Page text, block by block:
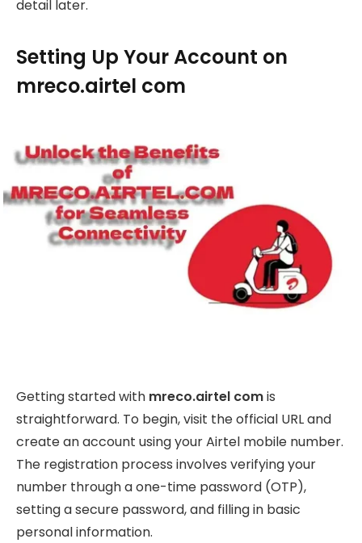
detail later.
Setting Up Your Account on
mreco.airtel com
Getting started with mreco.airtel comis
straightforward. To begin, visit the official URL and
create an account using your Airtel mobile number.
The registration process involves verifying your
number through a one-time password (OTP),
setting a secure password, and filling in basic
personal information.